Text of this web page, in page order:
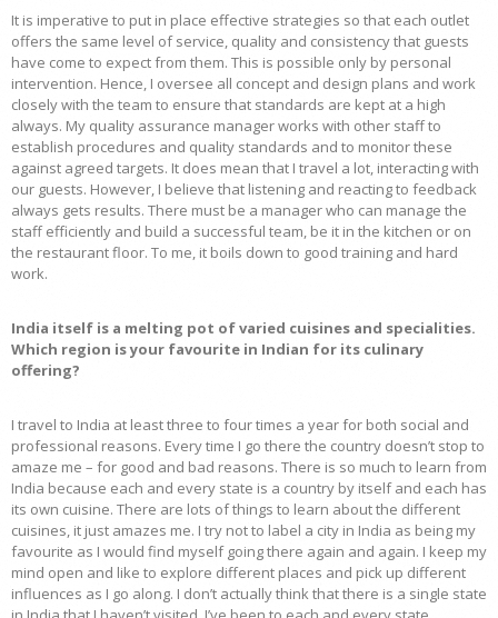
It is imperative to put in place effective strategies so that each outlet
offers the same level of service, quality and consistency that guests
have come to expect from them. This is possible only by personal
intervention. Hence, I oversee all concept and design plans and work
closely with the team to ensure that standards are kept at a high
always. My quality assurance manager works with other staff to
establish procedures and quality standards and to monitor these
against agreed targets. It does mean that I travel a lot, interacting with
our guests. However, I believe that listening and reacting to feedback
always gets results. There must be a manager who can manage the
staff efficiently and build a successful team, be it in the kitchen or on
the restaurant floor. To me, it boils down to good training and hard
work.
India itself is a melting pot of varied cuisines and specialities.
Which region is your favourite in Indian for its culinary
offering?
I travel to India at least three to four times a year for both social and
professional reasons. Every time I go there the country doesn’t stop to
amaze me – for good and bad reasons. There is so much to learn from
India because each and every state is a country by itself and each has
its own cuisine. There are lots of things to learn about the different
cuisines, it just amazes me. I try not to label a city in India as being my
favourite as I would find myself going there again and again. I keep my
mind open and like to explore different places and pick up different
influences as I go along. I don’t actually think that there is a single state